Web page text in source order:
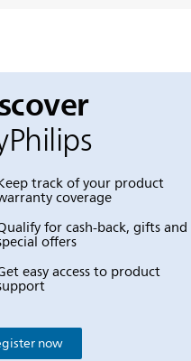
track of your product
coverage
for cash-back, gifts and
offers
easy access to product
now